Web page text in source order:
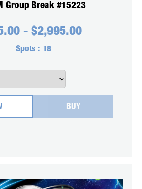
Group Break #15223
- $2,995.00
Spots : 18
BUY